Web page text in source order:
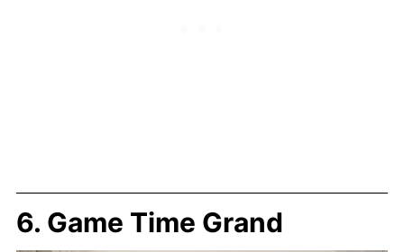
6. Game Time Grand